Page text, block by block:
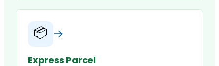
📦
Express Parcel